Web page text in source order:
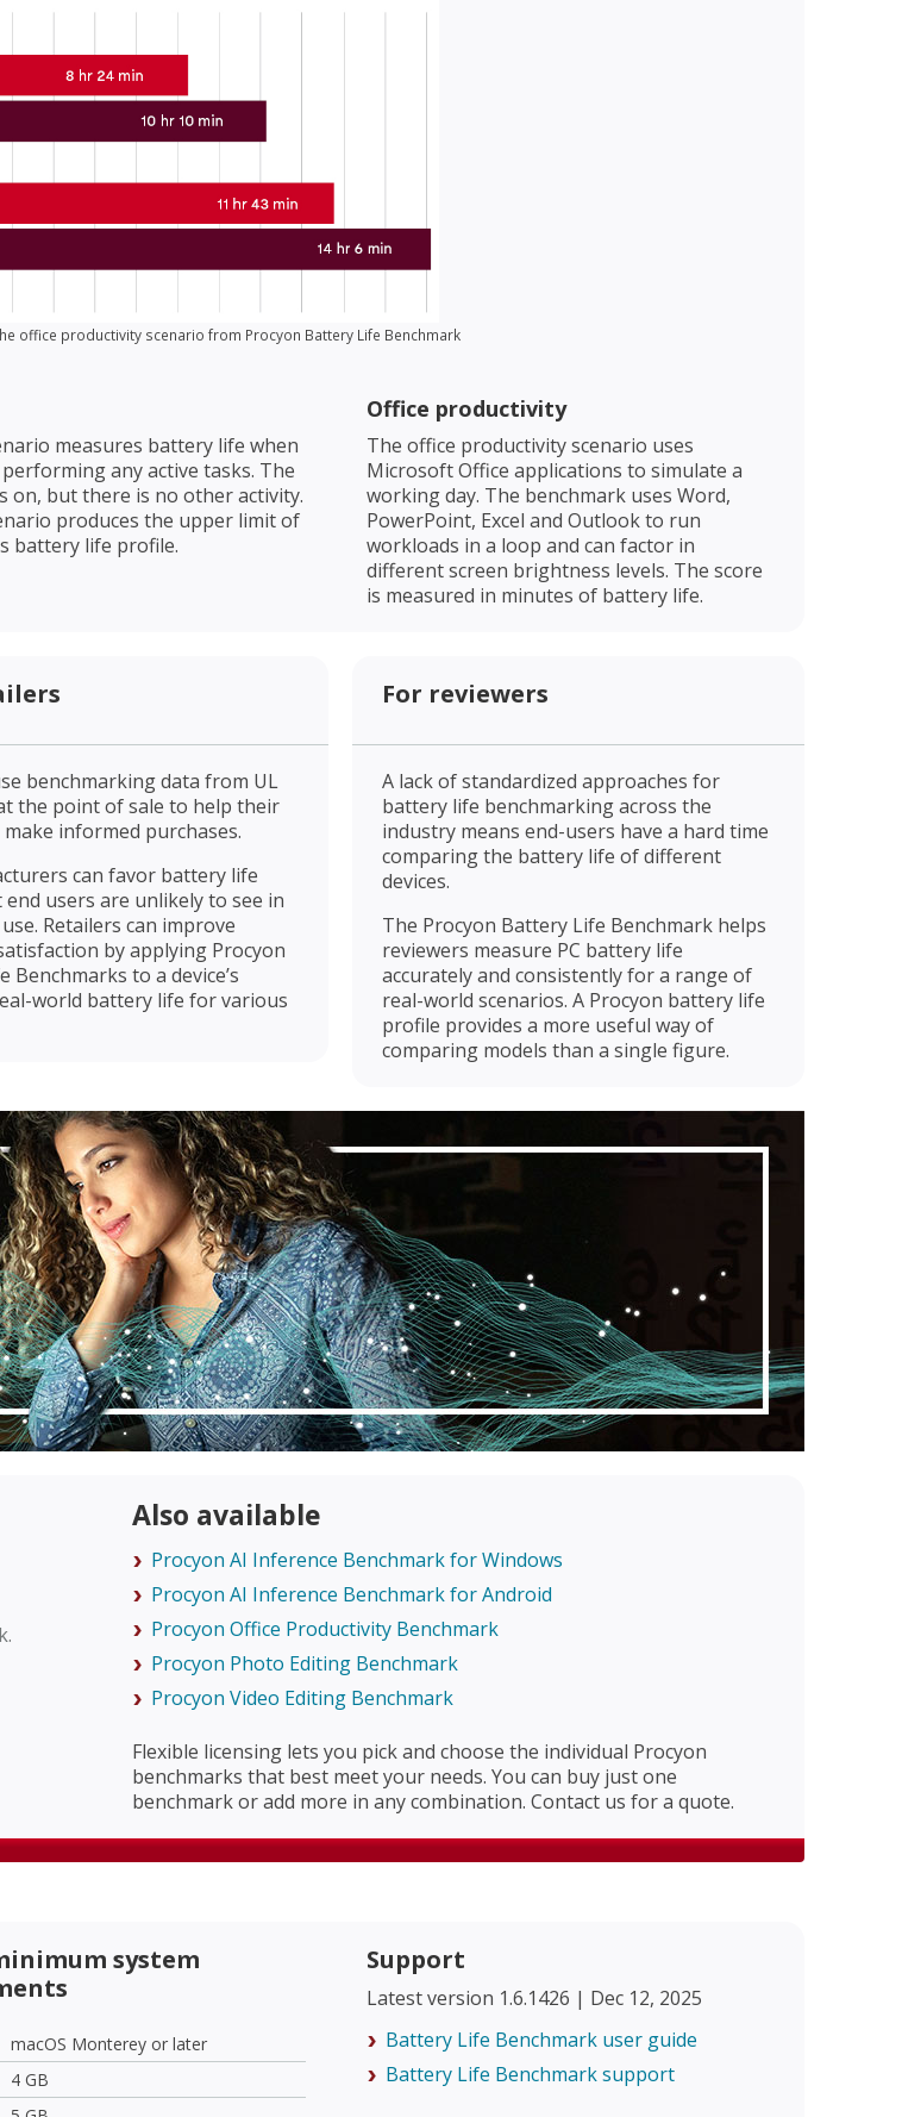
office productivity scenario from Procyon Battery Life Benchmark
measures battery life when
performing any active tasks. The
on, but there is no other activity.
produces the upper limit of
battery life profile.
Office productivity
The office productivity scenario uses
Microsoft Office applications to simulate a
working day. The benchmark uses Word,
PowerPoint, Excel and Outlook to run
workloads in a loop and can factor in
different screen brightness levels. The score
is measured in minutes of battery life.
benchmarking data from UL
the point of sale to help their
informed purchases.
can favor battery life
end users are unlikely to see in
Retailers can improve
by applying Procyon
Benchmarks to a device’s
world battery life for various
For reviewers
A lack of standardized approaches for
battery life benchmarking across the
industry means end-users have a hard time
comparing the battery life of different
devices.
The Procyon Battery Life Benchmark helps
reviewers measure PC battery life
accurately and consistently for a range of
real-world scenarios. A Procyon battery life
profile provides a more useful way of
comparing models than a single figure.
Also available
Procyon AI Inference Benchmark for Windows
Procyon AI Inference Benchmark for Android
Procyon Office Productivity Benchmark
Procyon Photo Editing Benchmark
Procyon Video Editing Benchmark
Flexible licensing lets you pick and choose the individual Procyon
benchmarks that best meet your needs. You can buy just one
benchmark or add more in any combination. Contact us for a quote.
system
macOS Monterey or later
4 GB
Support
Latest version 1.6.1426 | Dec 12, 2025
Battery Life Benchmark user guide
Battery Life Benchmark support